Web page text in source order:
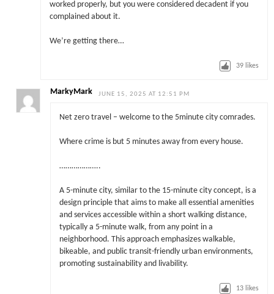
worked properly, but you were considered decadent if you
complained about it.
We’re getting there…
39 likes
MarkyMark JUNE 15, 2025 AT 12:51 PM
Net zero travel – welcome to the 5minute city comrades.
Where crime is but 5 minutes away from every house.
………………..
A 5-minute city, similar to the 15-minute city concept, is a
design principle that aims to make all essential amenities
and services accessible within a short walking distance,
typically a 5-minute walk, from any point in a
neighborhood. This approach emphasizes walkable,
bikeable, and public transit-friendly urban environments,
promoting sustainability and livability.
13 likes